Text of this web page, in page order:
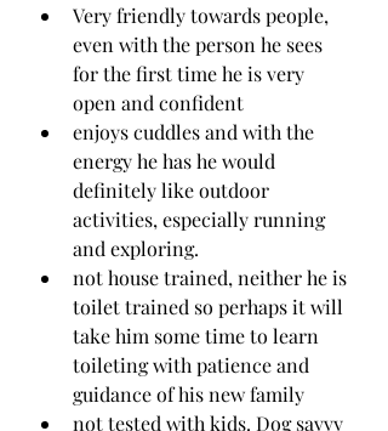
Very friendly towards people,
even with the person he sees
for the first time he is very
open and confident
enjoys cuddles and with the
energy he has he would
definitely like outdoor
activities, especially running
and exploring.
not house trained, neither he is
toilet trained so perhaps it will
take him some time to learn
toileting with patience and
guidance of his new family
not tested with kids. Dog savvy